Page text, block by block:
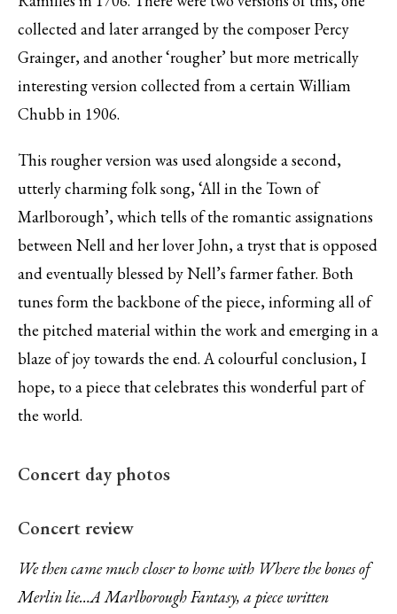
collected and later arranged by the composer Percy
Grainger, and another ‘rougher’ but more metrically
interesting version collected from a certain William
Chubb in 1906.
This rougher version was used alongside a second,
utterly charming folk song, ‘All in the Town of
Marlborough’, which tells of the romantic assignations
between Nell and her lover John, a tryst that is opposed
and eventually blessed by Nell’s farmer father. Both
tunes form the backbone of the piece, informing all of
the pitched material within the work and emerging in a
blaze of joy towards the end. A colourful conclusion, I
hope, to a piece that celebrates this wonderful part of
the world.
Concert day photos
Old friends in the audience!
Concert review
We then came much closer to home with Where the bones of
Merlin lie…A Marlborough Fantasy, a piece written